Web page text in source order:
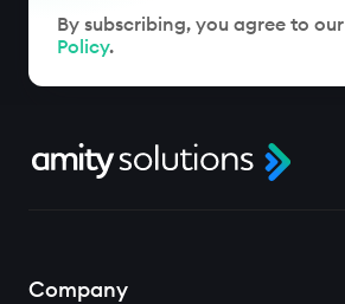
By subscribing, you agree to our
Policy.
Company